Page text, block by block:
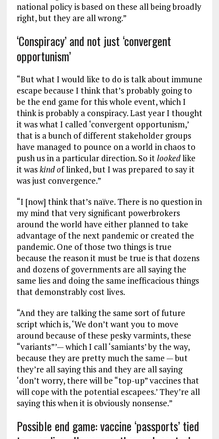
national policy is based on these all being broadly
right, but they are all wrong.”
‘Conspiracy’ and not just ‘convergent
opportunism’
“But what I would like to do is talk about immune
escape because I think that’s probably going to
be the end game for this whole event, which I
think is probably a conspiracy. Last year I thought
it was what I called ‘convergent opportunism,’
that is a bunch of different stakeholder groups
have managed to pounce on a world in chaos to
push us in a particular direction. So itlookedlike
it waskind of linked, but I was prepared to say it
was just convergence.”
“I [now] think that’s naïve. There is no question in
my mind that very significant powerbrokers
around the world have either planned to take
advantage of the next pandemic or created the
pandemic. One of those two things is true
because the reason it must be true is that dozens
and dozens of governments are all saying the
same lies and doing the same inefficacious things
that demonstrably cost lives.
“And they are talking the same sort of future
script which is, ‘We don’t want you to move
around because of these pesky varmints, these
“variants”’— which I call ‘samiants’ by the way,
because they are pretty much the same — but
they’re all saying this and they are all saying
‘don’t worry, there will be “top-up” vaccines that
will cope with the potential escapees.’ They’re all
saying this when it is obviously nonsense.”
Possible end game: vaccine ‘passports’ tied